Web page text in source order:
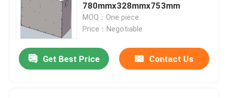
About Us
Factory Tour
780mmx328mmx753mm
MOQ：One piece
Price：Negotiable
Get Best Price Contact Us